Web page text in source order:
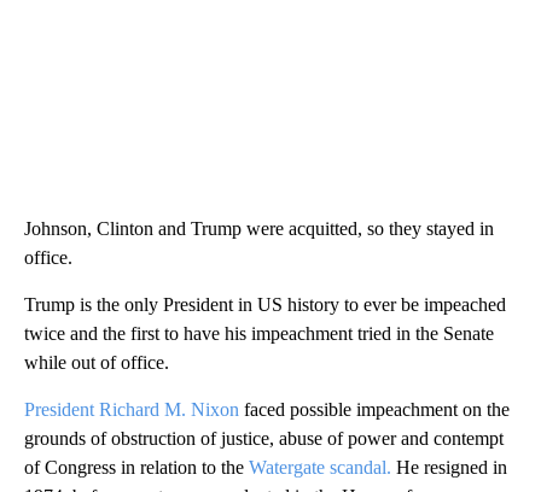
Johnson, Clinton and Trump were acquitted, so they stayed in
office.
Trump is the only President in US history to ever be impeached
twice and the first to have his impeachment tried in the Senate
while out of office.
President Richard M. Nixon faced possible impeachment on the
grounds of obstruction of justice, abuse of power and contempt
of Congress in relation to the Watergate scandal. He resigned in